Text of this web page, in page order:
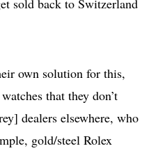
sold back to Switzerland
own solution for this,
that they don’t
dealers elsewhere, who
gold/steel Rolex